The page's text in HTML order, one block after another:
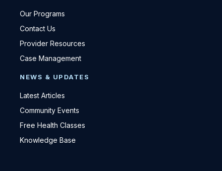
Our Programs
Contact Us
Provider Resources
Case Management
NEWS & UPDATES
Latest Articles
Community Events
Free Health Classes
Knowledge Base